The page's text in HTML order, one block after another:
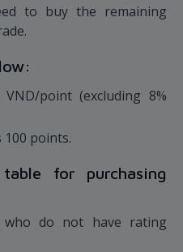
to buy the remaining
point (excluding 8%
100 points.
for purchasing
who do not have rating